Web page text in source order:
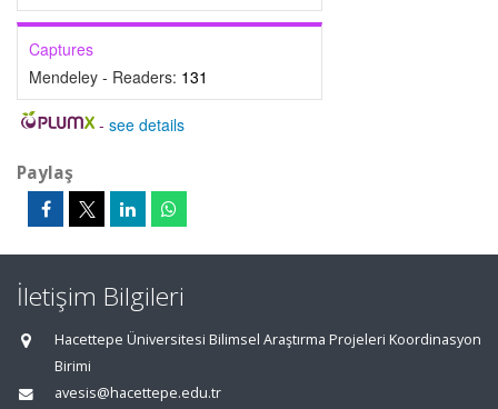
Captures
Mendeley - Readers: 131
- see details
Paylaş
İletişim Bilgileri
Hacettepe Üniversitesi Bilimsel Araştırma Projeleri Koordinasyon
Birimi
avesis@hacettepe.edu.tr